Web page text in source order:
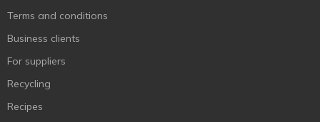
Terms and conditions
Business clients
For suppliers
Recycling
Recipes